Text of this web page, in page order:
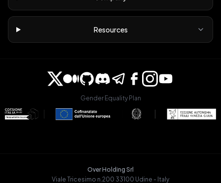
Resources
Gender Equality Plan
Over Holding Srl
Viale Tricesimo n.200 33100 Udine - Italy